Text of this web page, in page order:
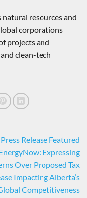
natural resources and
corporations
projects and
clean-tech
Press Release Featured
Expressing
Over Proposed Tax
Impacting Alberta’s
Competitiveness